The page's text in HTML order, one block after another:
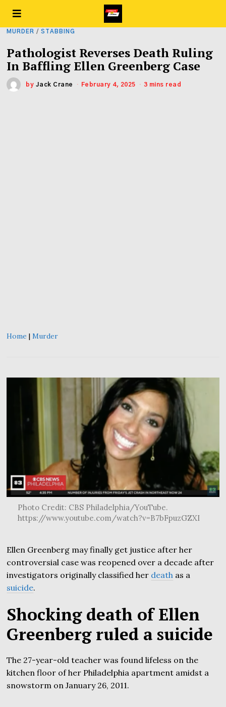
MURDER / STABBING
Pathologist Reverses Death Ruling
In Baffling Ellen Greenberg Case
by Jack Crane February 4, 2025 3 mins read
Home |Murder
Photo Credit: CBS Philadelphia/YouTube.
https://www.youtube.com/watch?v=B7bFpuzGZXI
Ellen Greenberg may finally get justice after her
controversial case was reopened over a decade after
investigators originally classified her death as a
suicide.
Shocking death of Ellen
Greenberg ruled a suicide
The 27-year-old teacher was found lifeless on the
kitchen floor of her Philadelphia apartment amidst a
snowstorm on January 26, 2011.